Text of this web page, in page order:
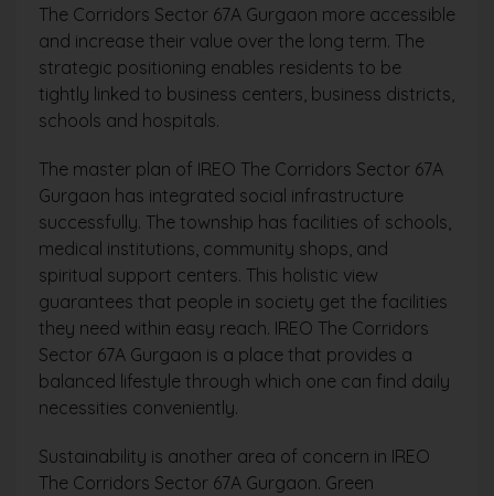
The Corridors Sector 67A Gurgaon more accessible
and increase their value over the long term. The
strategic positioning enables residents to be
tightly linked to business centers, business districts,
schools and hospitals.
The master plan of IREO The Corridors Sector 67A
Gurgaon has integrated social infrastructure
successfully. The township has facilities of schools,
medical institutions, community shops, and
spiritual support centers. This holistic view
guarantees that people in society get the facilities
they need within easy reach. IREO The Corridors
Sector 67A Gurgaon is a place that provides a
balanced lifestyle through which one can find daily
necessities conveniently.
Sustainability is another area of concern in IREO
The Corridors Sector 67A Gurgaon. Green